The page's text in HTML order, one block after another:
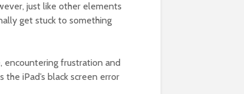
just like other elements
get stuck to something
encountering frustration and
iPad’s black screen error